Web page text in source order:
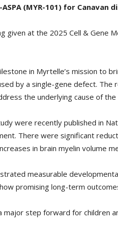
(MYR-101) for Canavan
given at the 2025 Cell & Gene
in Myrtelle’s mission to
by a single-gene defect. The
the underlying cause of
were recently published in
There were significant
in brain myelin volume
measurable
promising long-term
step forward for children